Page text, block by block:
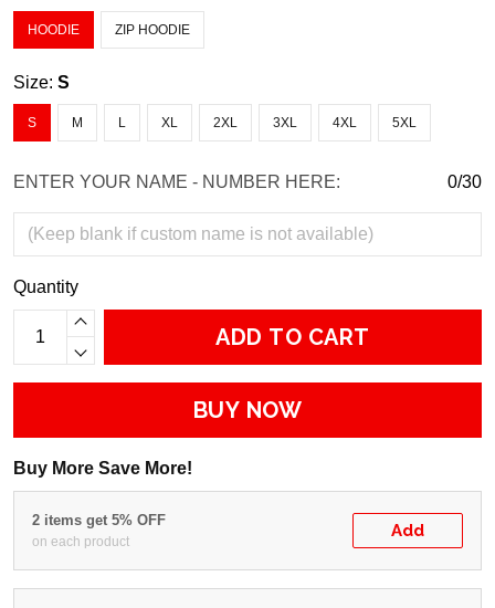
HOODIE ZIP HOODIE
Size: S
S M L XL 2XL 3XL 4XL 5XL
ENTER YOUR NAME - NUMBER HERE: 0/30
Quantity
ADD TO CART
BUY NOW
Buy More Save More!
2 items get 5% OFF
on each product
Add